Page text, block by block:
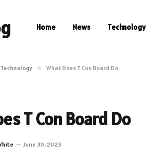
Home News Technology
Technology » What Does T Con Board Do
T Con Board Do
June 30, 2023